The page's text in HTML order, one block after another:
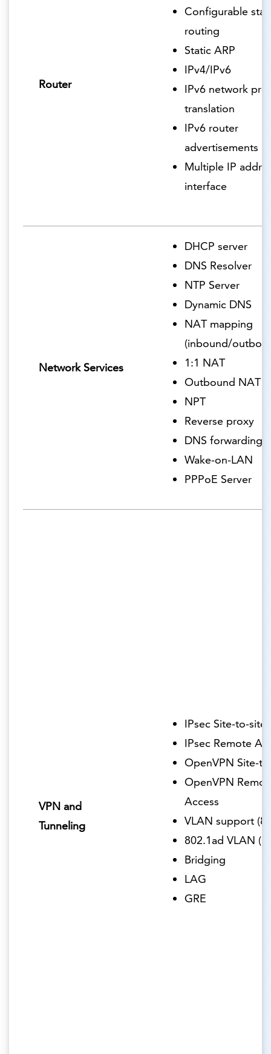
Router
Configurable
routing
Static ARP
IPv4/IPv6
IPv6 network
translation
IPv6 router
advertisements
Multiple IP
interface
Network Services
DHCP server
DNS Resolver
NTP Server
Dynamic DNS
NAT mapping
(inbound/
1:1 NAT
Outbound NAT
NPT
Reverse proxy
DNS forwarding
Wake-on-LAN
PPPoE Server
VPN and
Tunneling
IPsec Site-to-site
IPsec Remote
OpenVPN Site-
OpenVPN
Access
VLAN support
802.1ad VLAN
Bridging
LAG
GRE